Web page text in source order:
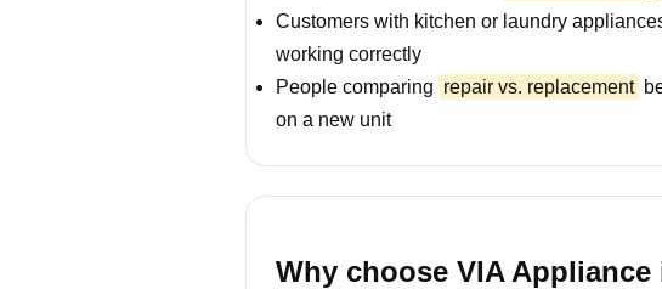
Customers with kitchen or laundry
working correctly
People comparing repair vs. replacement
on a new unit
Why choose VIA Appliance